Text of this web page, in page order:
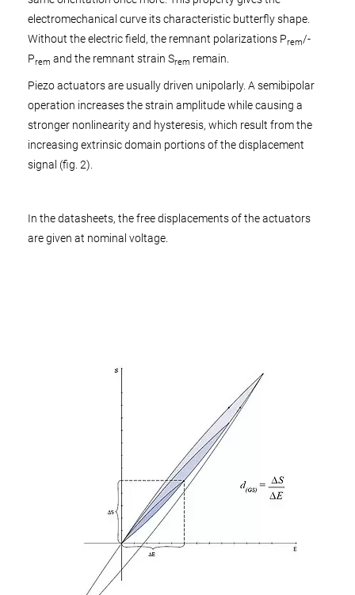
electromechanical curve its characteristic butterfly shape.
Without the electric field, the remnant polarizations Prem/-
Prem and the remnant strain Srem remain.
Piezo actuators are usually driven unipolarly. A semibipolar
operation increases the strain amplitude while causing a
stronger nonlinearity and hysteresis, which result from the
increasing extrinsic domain portions of the displacement
signal (fig. 2).
In the datasheets, the free displacements of the actuators
are given at nominal voltage.